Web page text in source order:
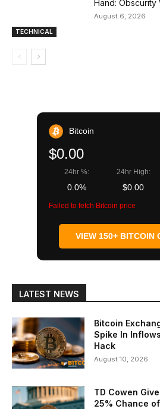
TECHNICAL
Hand:
August 6, 2026
Bitcoin
$0.00
24hr %:
0.0%
24hr High:
$0.00
Failed to fetch Bitcoin price
VIEW 150+ BITCOIN
LATEST NEWS
Bitcoin
Spike In
Hack
August 10, 2026
TD Cowen
25% Chance